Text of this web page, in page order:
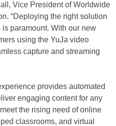
Vice President of Worldwide
“Deploying the right solution
paramount. With our new
using the YuJa video
capture and streaming
provides automated
engaging content for any
the rising need of online
classrooms, and virtual